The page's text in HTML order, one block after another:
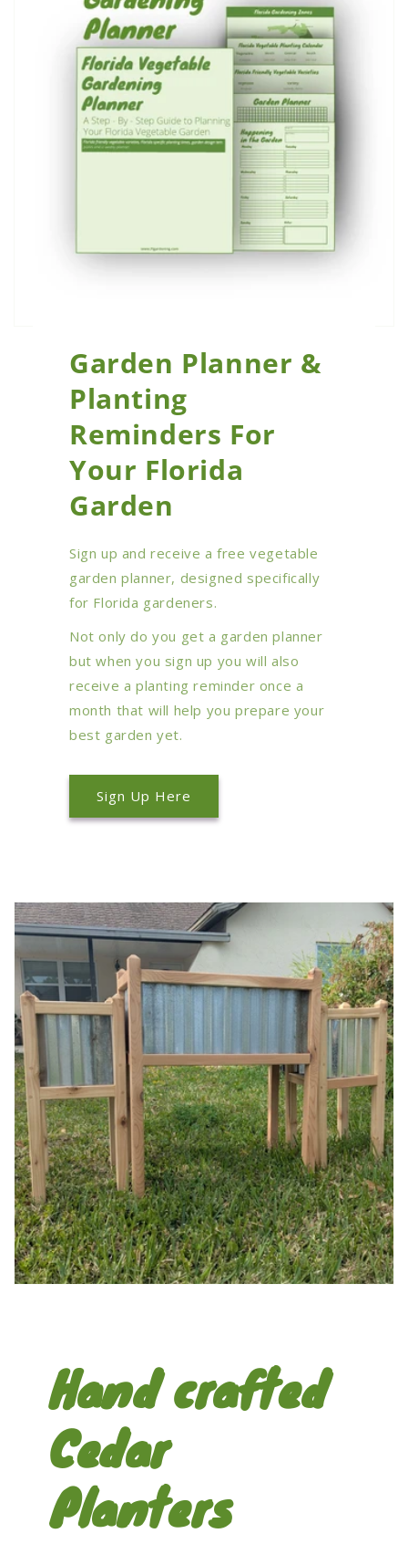
Garden Planner &
Planting
Reminders For
Your Florida
Garden
Sign up and receive a free vegetable
garden planner, designed specifically
for Florida gardeners.
Not only do you get a garden planner
but when you sign up you will also
receive a planting reminder once a
month that will help you prepare your
best garden yet.
Sign Up Here
Hand crafted
Cedar
Planters